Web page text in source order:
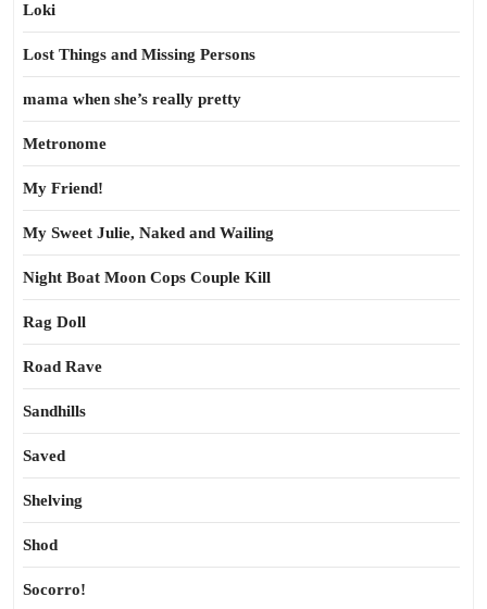
Loki
Lost Things and Missing Persons
mama when she’s really pretty
Metronome
My Friend!
My Sweet Julie, Naked and Wailing
Night Boat Moon Cops Couple Kill
Rag Doll
Road Rave
Sandhills
Saved
Shelving
Shod
Socorro!